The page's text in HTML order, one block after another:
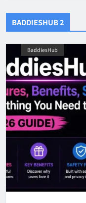
BADDIESHUB 2
BaddiesHub